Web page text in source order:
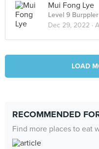
Mui Fong Lye
Level 9 Burppler
Dec 29, 2022 ·
LOAD
RECOMMENDED
Find more places to eat